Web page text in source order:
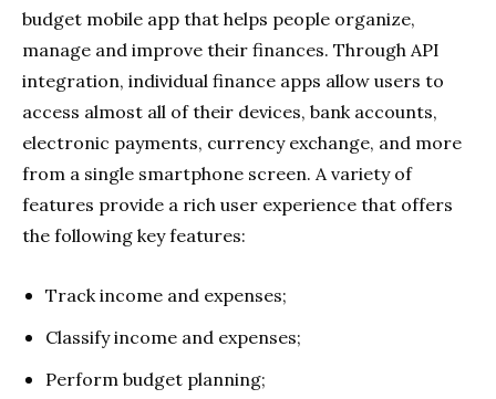
budget mobile app that helps people organize,
manage and improve their finances. Through API
integration, individual finance apps allow users to
access almost all of their devices, bank accounts,
electronic payments, currency exchange, and more
from a single smartphone screen. A variety of
features provide a rich user experience that offers
the following key features:
Track income and expenses;
Classify income and expenses;
Perform budget planning;